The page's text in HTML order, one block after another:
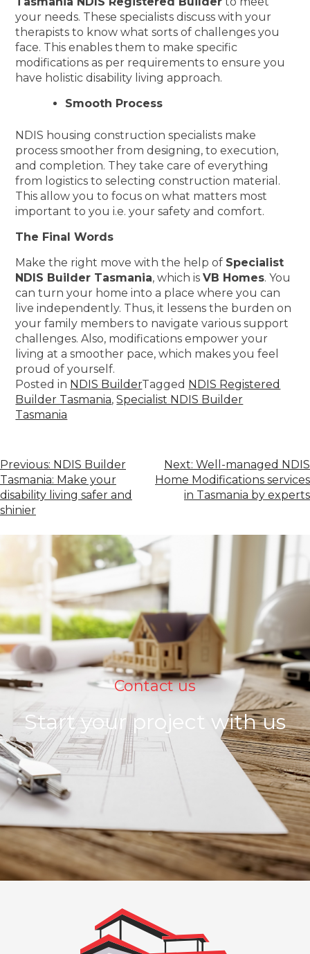
your needs. These specialists discuss with your
therapists to know what sorts of challenges you
face. This enables them to make specific
modifications as per requirements to ensure you
have holistic disability living approach.
Smooth Process
NDIS housing construction specialists make
process smoother from designing, to execution,
and completion. They take care of everything
from logistics to selecting construction material.
This allow you to focus on what matters most
important to you i.e. your safety and comfort.
The Final Words
Make the right move with the help of Specialist
NDIS Builder Tasmania, which isVB Homes. You
can turn your home into a place where you can
live independently. Thus, it lessens the burden on
your family members to navigate various support
challenges. Also, modifications empower your
living at a smoother pace, which makes you feel
proud of yourself.
Posted in NDIS BuilderTagged NDIS Registered
Builder Tasmania,Specialist NDIS Builder
Tasmania
Previous: NDIS Builder
Tasmania: Make your
disability living safer and
shinier
Next: Well-managed NDIS
Home Modifications services
in Tasmania by experts
Contact us
Start your project with us